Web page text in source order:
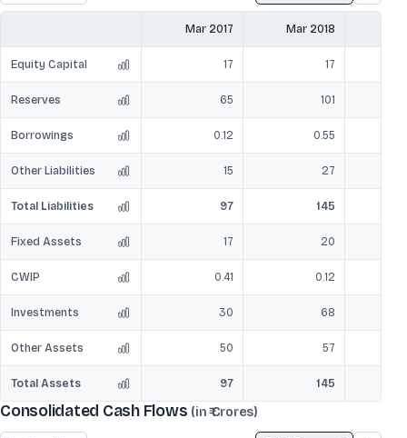
Mar 2017 Mar 2018
Equity Capital 17 17
Reserves 65 101
Borrowings 0.12 0.55
Other Liabilities 15 27
Total Liabilities 97 145
Fixed Assets 17 20
CWIP 0.41 0.12
Investments 30 68
Other Assets 50 57
Total Assets 97 145
Consolidated Cash Flows (in ₹ Crores)